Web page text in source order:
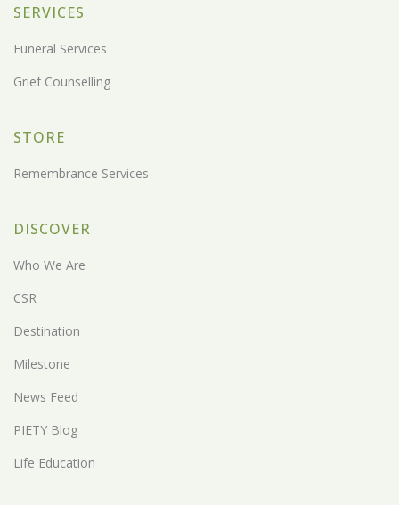
SERVICES
Funeral Services
Grief Counselling
STORE
Remembrance Services
DISCOVER
Who We Are
CSR
Destination
Milestone
News Feed
PIETY Blog
Life Education